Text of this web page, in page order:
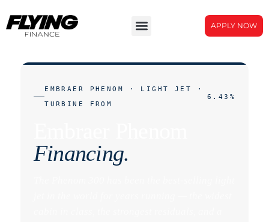
APPLY NOW
EMBRAER PHENOM · LIGHT JET ·
TURBINE FROM
6.43%
Financing.